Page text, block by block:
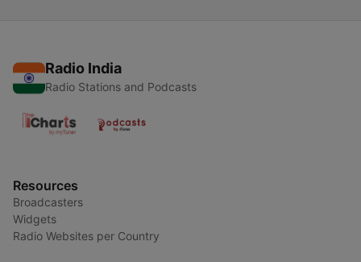
Radio India
Radio Stations and Podcasts
Resources
Broadcasters
Widgets
Radio Websites per Country